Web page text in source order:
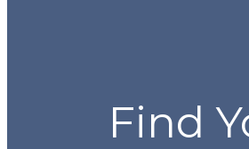
Find